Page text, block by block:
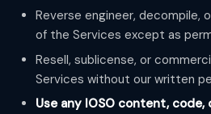
Reverse engineer, decompile,
of the Services except as
Resell, sublicense, or
Services without our written
Use any IOSO content,